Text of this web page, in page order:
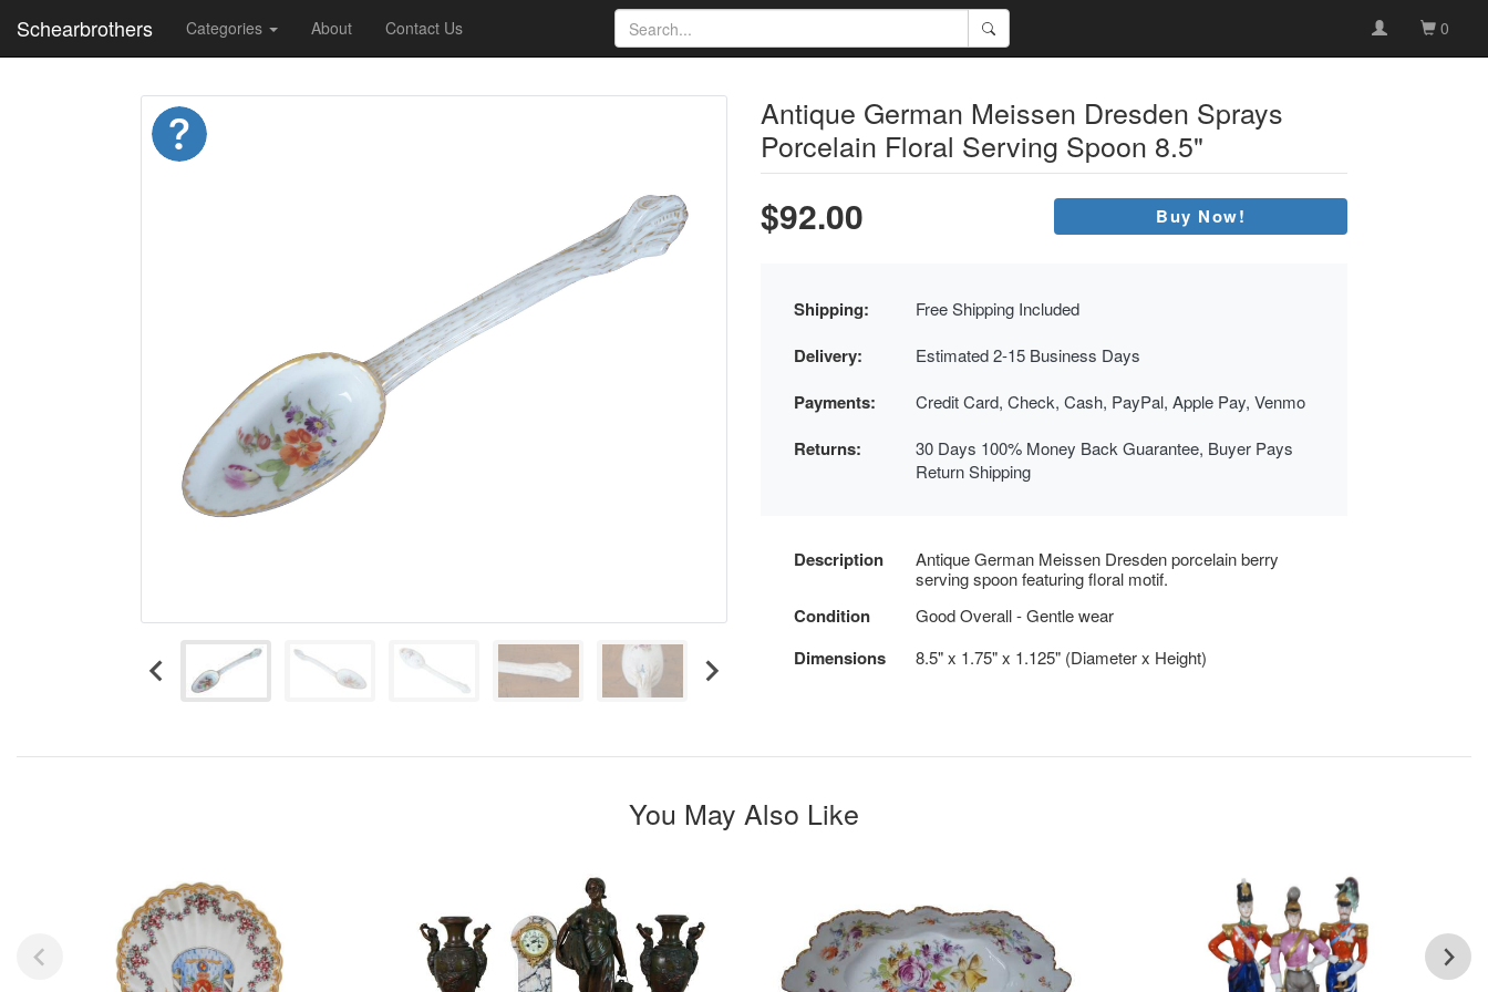
Schearbrothers Categories About Contact Us 0
Antique German Meissen Dresden Sprays
Porcelain Floral Serving Spoon 8.5"
$92.00 Buy Now!
Shipping: Free Shipping Included
Delivery: Estimated 2-15 Business Days
Payments: Credit Card, Check, Cash, PayPal, Apple Pay, Venmo
Returns:
30 Days 100% Money Back Guarantee, Buyer Pays
Return Shipping
Description
Antique German Meissen Dresden porcelain berry
serving spoon featuring floral motif.
Condition Good Overall - Gentle wear
Dimensions 8.5" x 1.75" x 1.125" (Diameter x Height)
You May Also Like